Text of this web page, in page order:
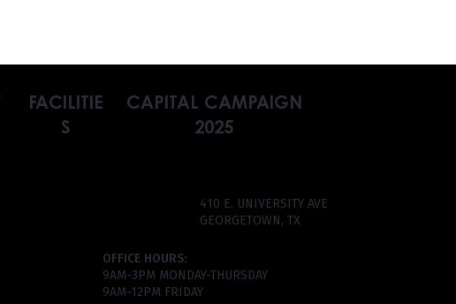
410 E. UNIVERSITY AVE
GEORGETOWN, TX
OFFICE HOURS:
9AM-3PM MONDAY-THURSDAY
9AM-12PM FRIDAY
FACILITIE
S
CAPITAL CAMPAIGN
2025